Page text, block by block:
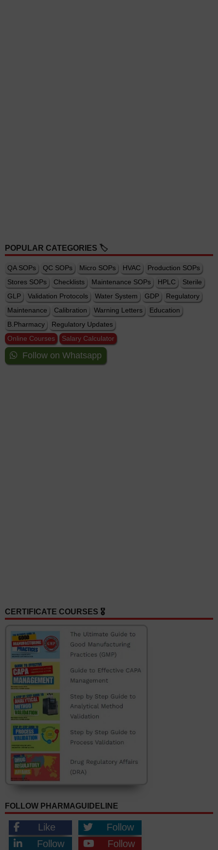
POPULAR CATEGORIES 🏷️
QA SOPs QC SOPs Micro SOPs HVAC
Production SOPs
Stores SOPs
Checklists Maintenance SOPs HPLC
Sterile
GLP
Validation Protocols Water System GDP
Regulatory
Maintenance
Calibration Warning Letters
Education
B.Pharmacy
Regulatory Updates
Online Courses
Salary Calculator
Follow on Whatsapp
CERTIFICATE COURSES 🎖️
FOLLOW PHARMAGUIDELINE
Like
Follow
Follow
Follow